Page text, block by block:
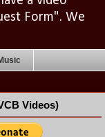
Form". We
Videos)